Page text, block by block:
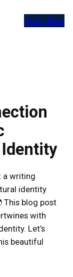
Order Now
a writing
identity
This blog post
with
Let’s
beautiful